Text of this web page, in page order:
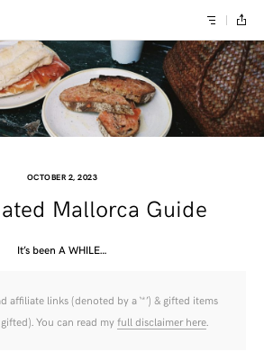
OCTOBER 2, 2023
Mallorca Guide
It’s been A WHILE…
affiliate links (denoted by a ‘*’) & gifted items
You can read myfull disclaimer here.